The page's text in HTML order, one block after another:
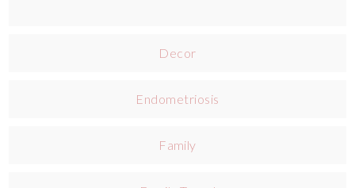
Decor
Endometriosis
Family